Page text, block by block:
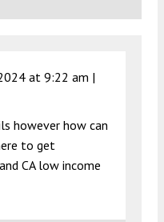
at 9:22 am |
however how can
to get
CA low income